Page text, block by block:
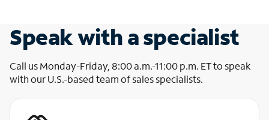
Speak with a specialist
Call us Monday-Friday, 8:00 a.m.-11:00 p.m. ET to speak
with our U.S.-based team of sales specialists.